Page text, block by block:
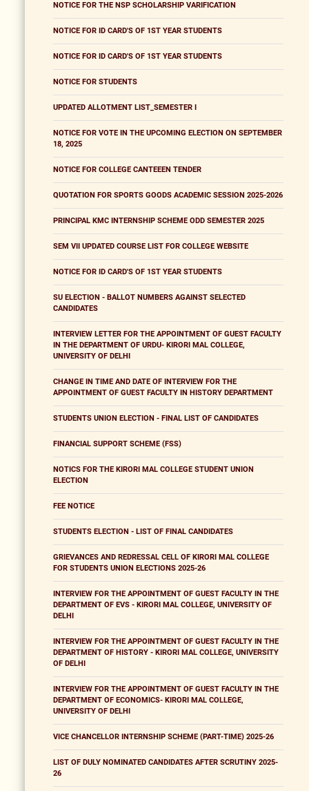
NOTICE FOR THE NSP SCHOLARSHIP VARIFICATION
NOTICE FOR ID CARD'S OF 1ST YEAR STUDENTS
NOTICE FOR ID CARD'S OF 1ST YEAR STUDENTS
NOTICE FOR STUDENTS
UPDATED ALLOTMENT LIST_SEMESTER I
NOTICE FOR VOTE IN THE UPCOMING ELECTION ON SEPTEMBER
18, 2025
NOTICE FOR COLLEGE CANTEEEN TENDER
QUOTATION FOR SPORTS GOODS ACADEMIC SESSION 2025-2026
PRINCIPAL KMC INTERNSHIP SCHEME ODD SEMESTER 2025
SEM VII UPDATED COURSE LIST FOR COLLEGE WEBSITE
NOTICE FOR ID CARD'S OF 1ST YEAR STUDENTS
SU ELECTION - BALLOT NUMBERS AGAINST SELECTED
CANDIDATES
INTERVIEW LETTER FOR THE APPOINTMENT OF GUEST FACULTY
IN THE DEPARTMENT OF URDU- KIRORI MAL COLLEGE,
UNIVERSITY OF DELHI
CHANGE IN TIME AND DATE OF INTERVIEW FOR THE
APPOINTMENT OF GUEST FACULTY IN HISTORY DEPARTMENT
STUDENTS UNION ELECTION - FINAL LIST OF CANDIDATES
FINANCIAL SUPPORT SCHEME (FSS)
NOTICS FOR THE KIRORI MAL COLLEGE STUDENT UNION
ELECTION
FEE NOTICE
STUDENTS ELECTION - LIST OF FINAL CANDIDATES
GRIEVANCES AND REDRESSAL CELL OF KIRORI MAL COLLEGE
FOR STUDENTS UNION ELECTIONS 2025-26
INTERVIEW FOR THE APPOINTMENT OF GUEST FACULTY IN THE
DEPARTMENT OF EVS - KIRORI MAL COLLEGE, UNIVERSITY OF
DELHI
INTERVIEW FOR THE APPOINTMENT OF GUEST FACULTY IN THE
DEPARTMENT OF HISTORY - KIRORI MAL COLLEGE, UNIVERSITY
OF DELHI
INTERVIEW FOR THE APPOINTMENT OF GUEST FACULTY IN THE
DEPARTMENT OF ECONOMICS- KIRORI MAL COLLEGE,
UNIVERSITY OF DELHI
VICE CHANCELLOR INTERNSHIP SCHEME (PART-TIME) 2025-26
LIST OF DULY NOMINATED CANDIDATES AFTER SCRUTINY 2025-
26